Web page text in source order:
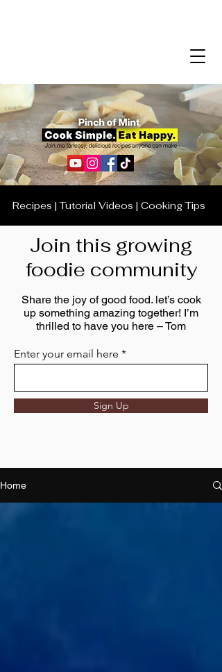
Recipes | Tutorial Videos | Cooking Tips
Join this growing
foodie community
Share the joy of good food. let’s cook
up something amazing together! I’m
thrilled to have you here – Tom
Enter your email here
Sign Up
Home